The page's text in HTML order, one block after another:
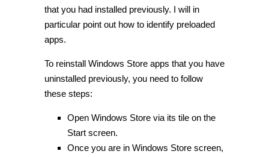
that you had installed previously. I will in
particular point out how to identify preloaded
apps.
To reinstall Windows Store apps that you have
uninstalled previously, you need to follow
these steps:
Open Windows Store via its tile on the
Start screen.
Once you are in Windows Store screen,